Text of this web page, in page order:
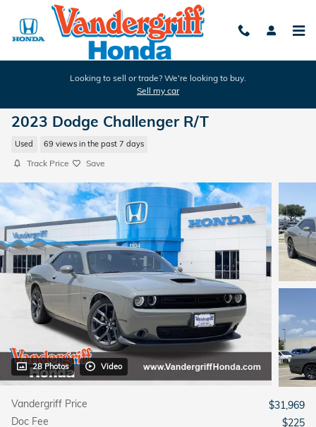
Skip to main content
Looking to sell or trade? We're looking to buy.
Sell my car
2023 Dodge Challenger R/T
Used 69 views in the past 7 days
Track Price Save
28 Photos Video
Vandergriff Price
$31,969
Doc Fee
$225